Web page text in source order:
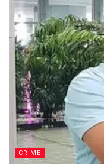
CRIME